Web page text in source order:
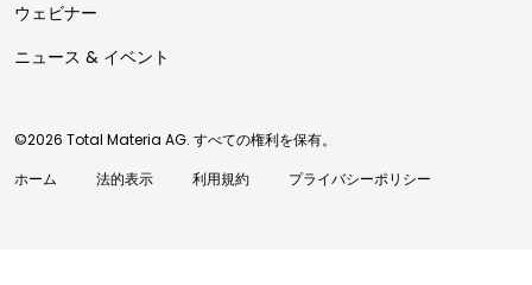
ウェビナー
ニュース & イベント
©2026 Total Materia AG. すべての権利を保有。
ホーム
法的表示 利用規約 プライバシーポリシー